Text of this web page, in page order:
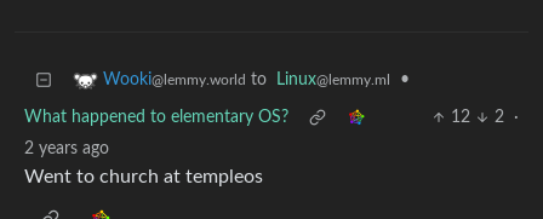
Wooki@lemmy.world to Linux@lemmy.ml •
What happened to elementary OS? 12 2
·
2 years ago
Went to church at templeos